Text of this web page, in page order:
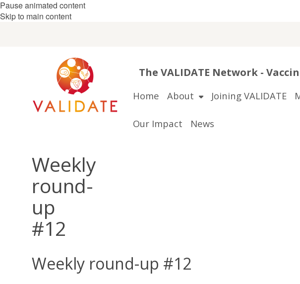
Pause animated content
Skip to main content
The VALIDATE Network -
Home About Joining VALIDATE
Our Impact News
Weekly
round-
up
#12
Weekly round-up #12